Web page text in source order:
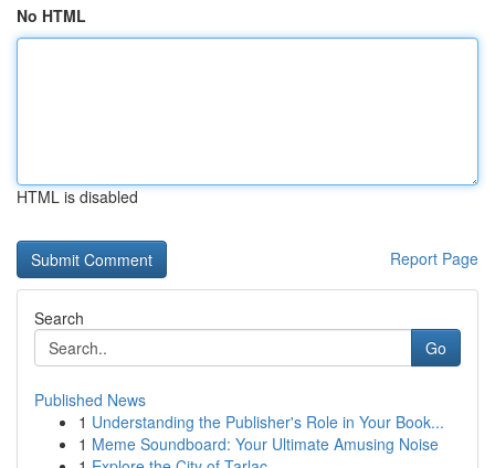
No HTML
HTML is disabled
Report Page
Search
Go
Published News
1 Understanding the Publisher's Role in Your Book...
1 Meme Soundboard: Your Ultimate Amusing Noise